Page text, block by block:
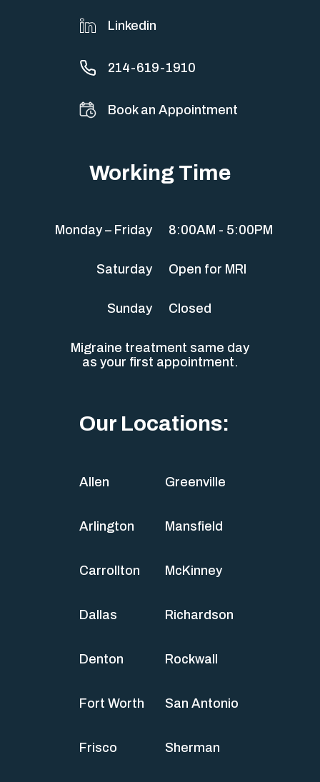
Linkedin
214-619-1910
Book an Appointment
Working Time
Monday – Friday 8:00AM - 5:00PM
Saturday Open for MRI
Sunday Closed
Migraine treatment same day
as your first appointment.
Our Locations:
Allen
Arlington
Carrollton
Dallas
Denton
Fort Worth
Frisco
Greenville
Mansfield
McKinney
Richardson
Rockwall
San Antonio
Sherman